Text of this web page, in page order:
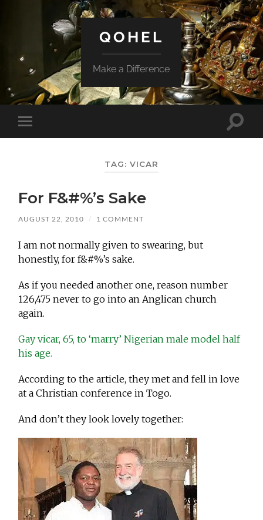
QOHEL
Make a Difference
Toggle
mobile
Toggle
TAG: VICAR
For F&#%’s Sake
AUGUST 22, 2010 / 1 COMMENT
I am not normally given to swearing, but
honestly, for f&#%’s sake.
As if you needed another one, reason number
126,475 never to go into an Anglican church
again.
Gay vicar, 65, to ‘marry’ Nigerian male model half
his age.
According to the article, they met and fell in love
at a Christian conference in Togo.
And don’t they look lovely together: